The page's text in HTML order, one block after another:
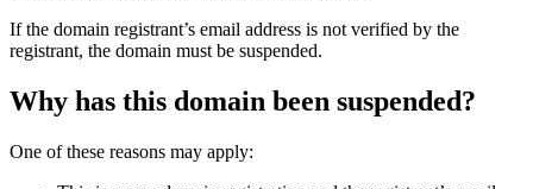
If the domain registrant’s email address is not verified by the
registrant, the domain must be suspended.
Why has this domain been suspended?
One of these reasons may apply: